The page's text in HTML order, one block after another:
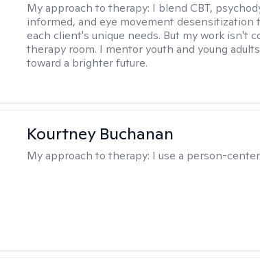
My approach to therapy: I blend CBT,
informed, and eye movement desensitization
each client's unique needs. But my work isn't
therapy room. I mentor youth and young
toward a brighter future.
Kourtney Buchanan
My approach to therapy: I use a person-